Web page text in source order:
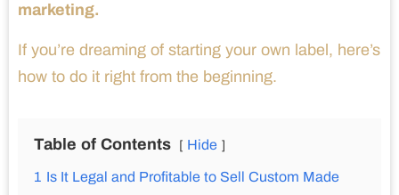
marketing.
If you’re dreaming of starting your own label, here’s
how to do it right from the beginning.
Table of Contents Hide
1 Is It Legal and Profitable to Sell Custom Made